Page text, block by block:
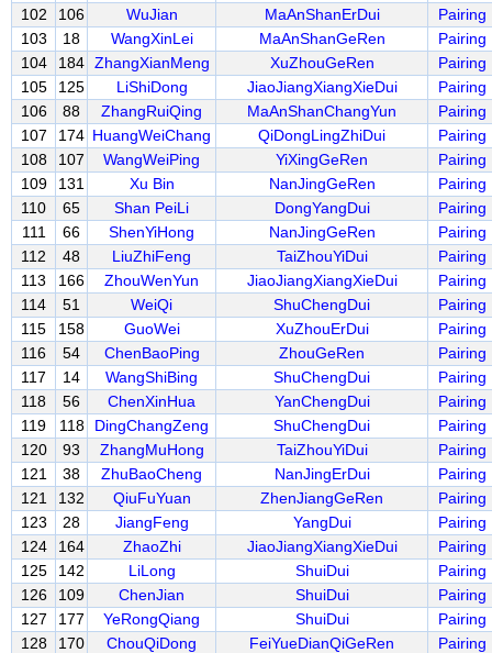
102
106 WuJian MaAnShanErDui Pairing
103
18 WangXinLei MaAnShanGeRen Pairing
104
184 ZhangXianMeng XuZhouGeRen Pairing
105
125 LiShiDong JiaoJiangXiangXieDui Pairing
106
88 ZhangRuiQing MaAnShanChangYun Pairing
107
174 HuangWeiChang QiDongLingZhiDui Pairing
108
107 WangWeiPing YiXingGeRen Pairing
109
131 Xu Bin NanJingGeRen Pairing
110
65 Shan PeiLi DongYangDui Pairing
111
66 ShenYiHong NanJingGeRen Pairing
112
48 LiuZhiFeng TaiZhouYiDui Pairing
113
166 ZhouWenYun JiaoJiangXiangXieDui Pairing
114
51 WeiQi ShuChengDui Pairing
115
158 GuoWei XuZhouErDui Pairing
116
54 ChenBaoPing ZhouGeRen Pairing
117
14 WangShiBing ShuChengDui Pairing
118
56 ChenXinHua YanChengDui Pairing
119
118 DingChangZeng ShuChengDui Pairing
120
93 ZhangMuHong TaiZhouYiDui Pairing
121
38 ZhuBaoCheng NanJingErDui Pairing
121
132 QiuFuYuan ZhenJiangGeRen Pairing
123
28 JiangFeng YangDui Pairing
124
164 ZhaoZhi JiaoJiangXiangXieDui Pairing
125
142 LiLong ShuiDui Pairing
126
109 ChenJian ShuiDui Pairing
127
177 YeRongQiang ShuiDui Pairing
128
170 ChouQiDong FeiYueDianQiGeRen Pairing